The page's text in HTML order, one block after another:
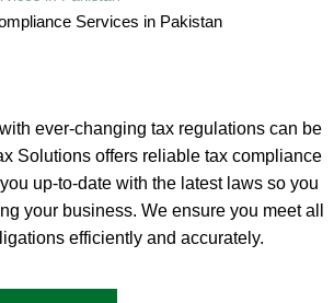
Services in Pakistan
ever-changing tax regulations can be
Solutions offers reliable tax compliance
up-to-date with the latest laws so you
your business. We ensure you meet all
efficiently and accurately.